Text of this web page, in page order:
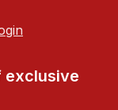
exclusive